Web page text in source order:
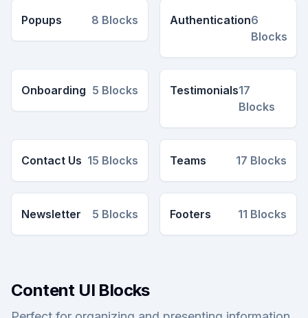
Popups 8 Blocks Authentication6
Blocks
Onboarding 5 Blocks Testimonials17
Blocks
Contact Us 15 Blocks Teams 17 Blocks
Newsletter 5 Blocks Footers 11 Blocks
Content UI Blocks